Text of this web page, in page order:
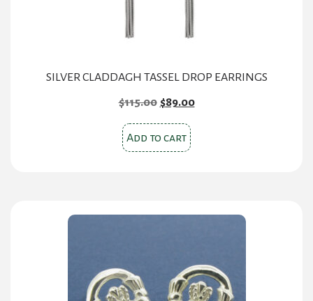
SILVER CLADDAGH TASSEL DROP EARRINGS
$115.00 Original
was:
$115.00.
$89.00Current
Add to cart